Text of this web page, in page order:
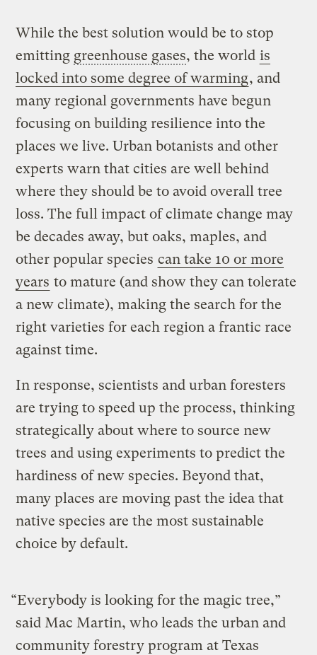
While the best solution would be to stop
emitting greenhouse gases, the world is
locked into some degree of warming, and
many regional governments have begun
focusing on building resilience into the
places we live. Urban botanists and other
experts warn that cities are well behind
where they should be to avoid overall tree
loss. The full impact of climate change may
be decades away, but oaks, maples, and
other popular species can take 10 or more
years to mature (and show they can tolerate
a new climate), making the search for the
right varieties for each region a frantic race
against time.
In response, scientists and urban foresters
are trying to speed up the process, thinking
strategically about where to source new
trees and using experiments to predict the
hardiness of new species. Beyond that,
many places are moving past the idea that
native species are the most sustainable
choice by default.
“Everybody is looking for the magic tree,”
said Mac Martin, who leads the urban and
community forestry program at Texas